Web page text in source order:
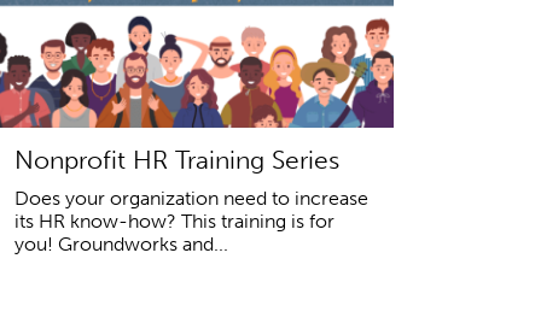
Nonprofit HR Training Series
Does your organization need to increase
its HR know-how? This training is for
you! Groundworks and...